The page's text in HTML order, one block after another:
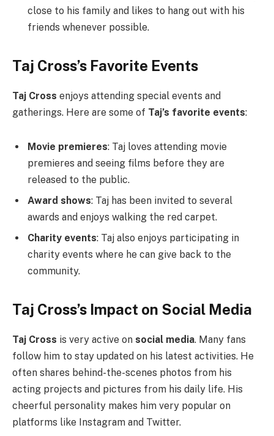
close to his family and likes to hang out with his
friends whenever possible.
Taj Cross’s Favorite Events
Taj Cross enjoys attending special events and
gatherings. Here are some of Taj’s favorite events:
Movie premieres: Taj loves attending movie
premieres and seeing films before they are
released to the public.
Award shows: Taj has been invited to several
awards and enjoys walking the red carpet.
Charity events: Taj also enjoys participating in
charity events where he can give back to the
community.
Taj Cross’s Impact on Social Media
Taj Cross is very active on social media. Many fans
follow him to stay updated on his latest activities. He
often shares behind-the-scenes photos from his
acting projects and pictures from his daily life. His
cheerful personality makes him very popular on
platforms like Instagram and Twitter.